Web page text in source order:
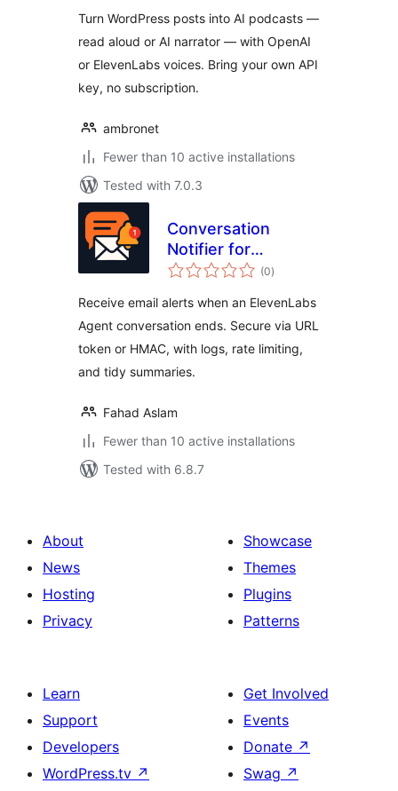
Turn WordPress posts into AI podcasts —
read aloud or AI narrator — with OpenAI
or ElevenLabs voices. Bring your own API
key, no subscription.
ambronet
Fewer than 10 active installations
Tested with 7.0.3
Conversation
Notifier for
ElevenLabs Agents
(0total
ratings
)
Receive email alerts when an ElevenLabs
Agent conversation ends. Secure via URL
token or HMAC, with logs, rate limiting,
and tidy summaries.
Fahad Aslam
Fewer than 10 active installations
Tested with 6.8.7
About
News
Hosting
Privacy
Showcase
Themes
Plugins
Patterns
Learn
Support
Developers
WordPress.tv ↗
Get Involved
Events
Donate ↗
Swag ↗